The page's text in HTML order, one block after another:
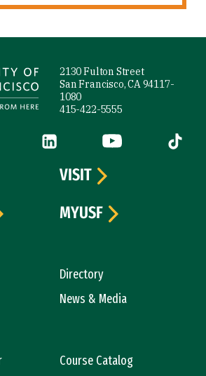
2130 Fulton Street
San Francisco, CA 94117-
1080
415-422-5555
external)(link is external)
LinkedIn (link is external)
YouTube (link is
Tiktok
Directory
News & Media
Course Catalog
VISIT
MYUSF